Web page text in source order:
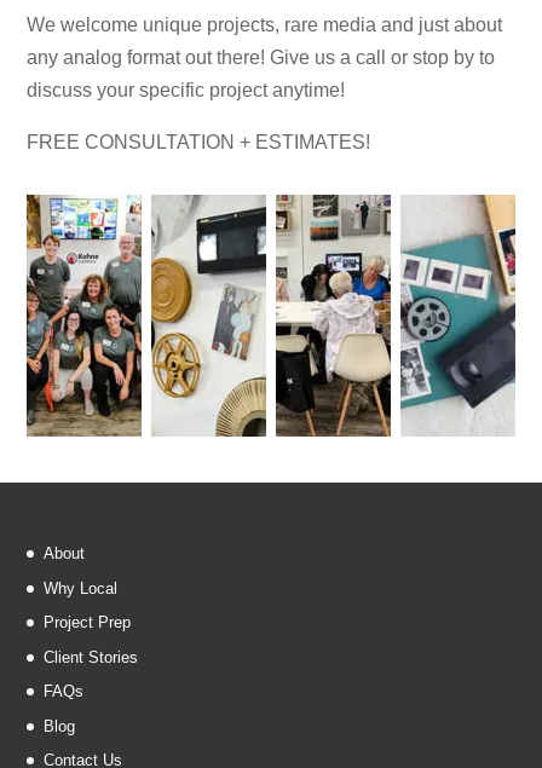
We welcome unique projects, rare media and just about
any analog format out there! Give us a call or stop by to
discuss your specific project anytime!
FREE CONSULTATION + ESTIMATES!
About
Why Local
Project Prep
Client Stories
FAQs
Blog
Contact Us